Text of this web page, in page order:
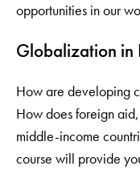
opportunities in our
Globalization in
How are developing
How does foreign
middle-income
course will provide